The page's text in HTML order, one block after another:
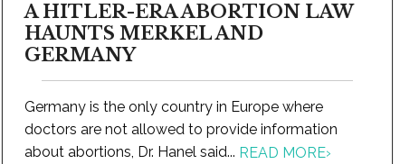
A HITLER-ERA ABORTION LAW
HAUNTS MERKEL AND
GERMANY
Germany is the only country in Europe where
doctors are not allowed to provide information
about abortions, Dr. Hanel said... READ MORE›